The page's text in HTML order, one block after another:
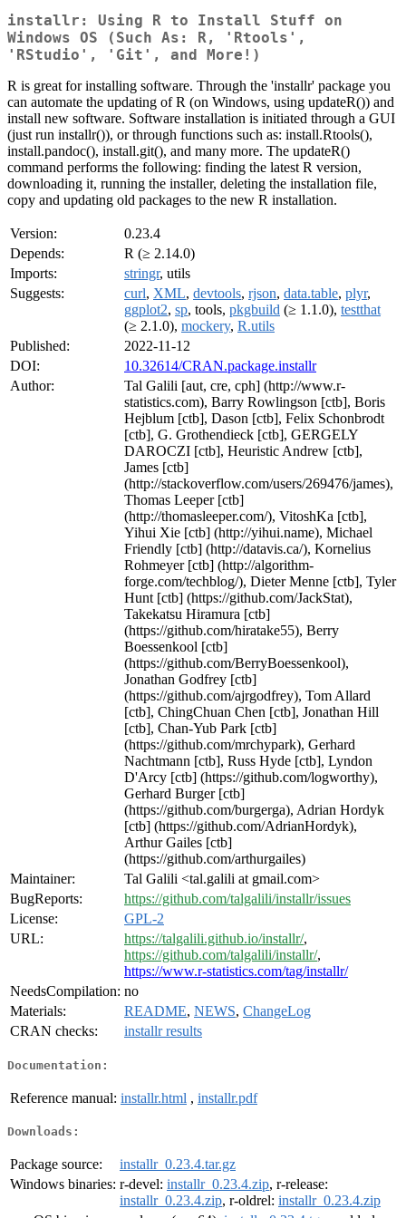
installr: Using R to Install Stuff on
Windows OS (Such As: R, 'Rtools',
'RStudio', 'Git', and More!)
R is great for installing software. Through the 'installr' package you
can automate the updating of R (on Windows, using updateR()) and
install new software. Software installation is initiated through a GUI
(just run installr()), or through functions such as: install.Rtools(),
install.pandoc(), install.git(), and many more. The updateR()
command performs the following: finding the latest R version,
downloading it, running the installer, deleting the installation file,
copy and updating old packages to the new R installation.
Version:
0.23.4
Depends:
R (≥ 2.14.0)
Imports:
stringr, utils
Suggests:
curl, XML, devtools, rjson, data.table, plyr,
ggplot2, sp, tools, pkgbuild (≥ 1.1.0), testthat
(≥ 2.1.0), mockery, R.utils
Published:
2022-11-12
DOI:
10.32614/CRAN.package.installr
Author:
Tal Galili [aut, cre, cph] (http://www.r-
statistics.com), Barry Rowlingson [ctb], Boris
Hejblum [ctb], Dason [ctb], Felix Schonbrodt
[ctb], G. Grothendieck [ctb], GERGELY
DAROCZI [ctb], Heuristic Andrew [ctb],
James [ctb]
(http://stackoverflow.com/users/269476/james),
Thomas Leeper [ctb]
(http://thomasleeper.com/), VitoshKa [ctb],
Yihui Xie [ctb] (http://yihui.name), Michael
Friendly [ctb] (http://datavis.ca/), Kornelius
Rohmeyer [ctb] (http://algorithm-
forge.com/techblog/), Dieter Menne [ctb], Tyler
Hunt [ctb] (https://github.com/JackStat),
Takekatsu Hiramura [ctb]
(https://github.com/hiratake55), Berry
Boessenkool [ctb]
(https://github.com/BerryBoessenkool),
Jonathan Godfrey [ctb]
(https://github.com/ajrgodfrey), Tom Allard
[ctb], ChingChuan Chen [ctb], Jonathan Hill
[ctb], Chan-Yub Park [ctb]
(https://github.com/mrchypark), Gerhard
Nachtmann [ctb], Russ Hyde [ctb], Lyndon
D'Arcy [ctb] (https://github.com/logworthy),
Gerhard Burger [ctb]
(https://github.com/burgerga), Adrian Hordyk
[ctb] (https://github.com/AdrianHordyk),
Arthur Gailes [ctb]
(https://github.com/arthurgailes)
Maintainer:
Tal Galili <tal.galili at gmail.com>
BugReports:
https://github.com/talgalili/installr/issues
License:
GPL-2
URL:
https://talgalili.github.io/installr/,
https://github.com/talgalili/installr/,
https://www.r-statistics.com/tag/installr/
NeedsCompilation: no
Materials:
README, NEWS, ChangeLog
CRAN checks:
installr results
Documentation:
Reference manual: installr.html , installr.pdf
Downloads:
Package source:
installr_0.23.4.tar.gz
Windows binaries: r-devel: installr_0.23.4.zip, r-release:
installr_0.23.4.zip, r-oldrel: installr_0.23.4.zip